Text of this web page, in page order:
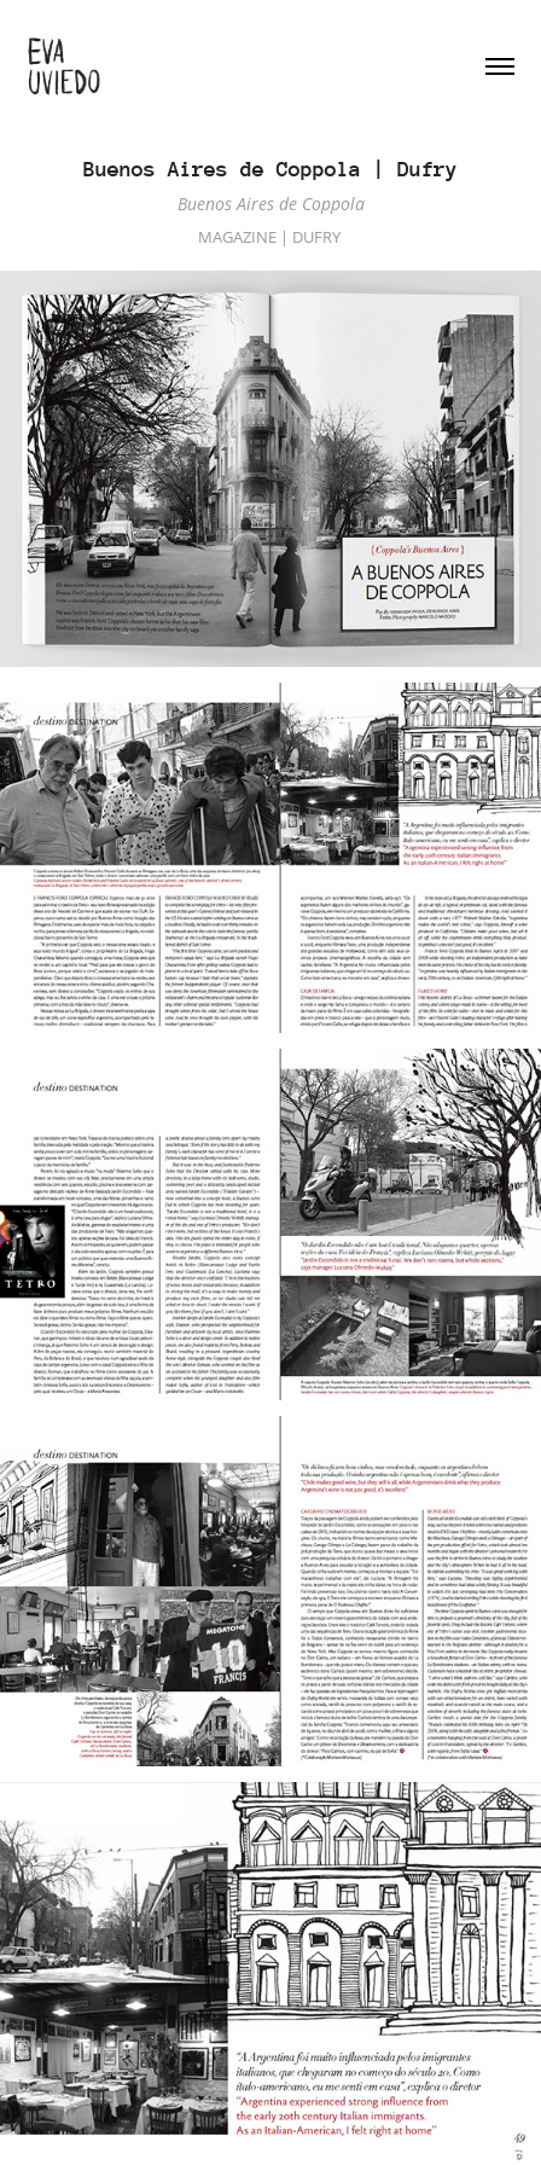
Buenos Aires de Coppola | Dufry
Buenos Aires de Coppola
MAGAZINE | DUFRY